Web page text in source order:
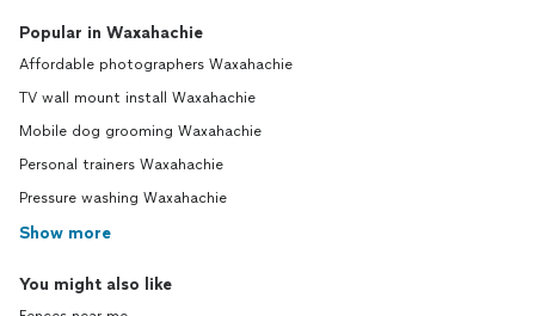
Popular in Waxahachie
Affordable photographers Waxahachie
TV wall mount install Waxahachie
Mobile dog grooming Waxahachie
Personal trainers Waxahachie
Pressure washing Waxahachie
Show more
You might also like